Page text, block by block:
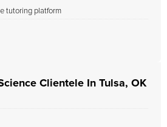
tutoring platform
Clientele In Tulsa, OK